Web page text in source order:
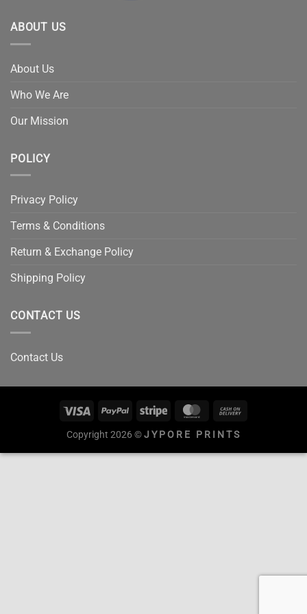
ABOUT US
About Us
Who We Are
Our Mission
POLICY
Privacy Policy
Terms & Conditions
Return & Exchange Policy
Shipping Policy
CONTACT US
Contact Us
Copyright 2026 ©JYPORE PRINTS